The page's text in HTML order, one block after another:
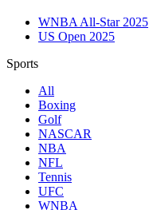
WNBA All-Star 2025
US Open 2025
Sports
All
Boxing
Golf
NASCAR
NBA
NFL
Tennis
UFC
WNBA